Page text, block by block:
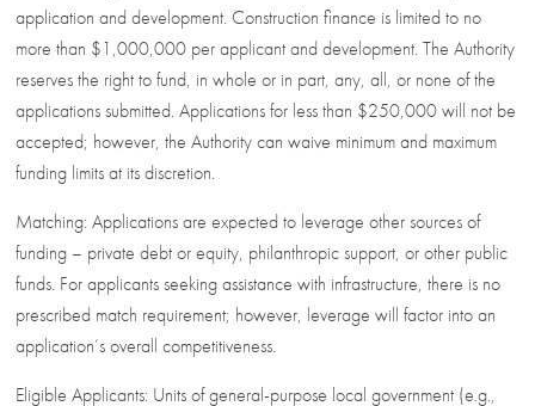
application and development. Construction finance is limited to no
more than $1,000,000 per applicant and development. The Authority
reserves the right to fund, in whole or in part, any, all, or none of the
applications submitted. Applications for less than $250,000 will not be
accepted; however, the Authority can waive minimum and maximum
funding limits at its discretion.
Matching: Applications are expected to leverage other sources of
funding – private debt or equity, philanthropic support, or other public
funds. For applicants seeking assistance with infrastructure, there is no
prescribed match requirement; however, leverage will factor into an
application’s overall competitiveness.
Eligible Applicants: Units of general-purpose local government (e.g.,